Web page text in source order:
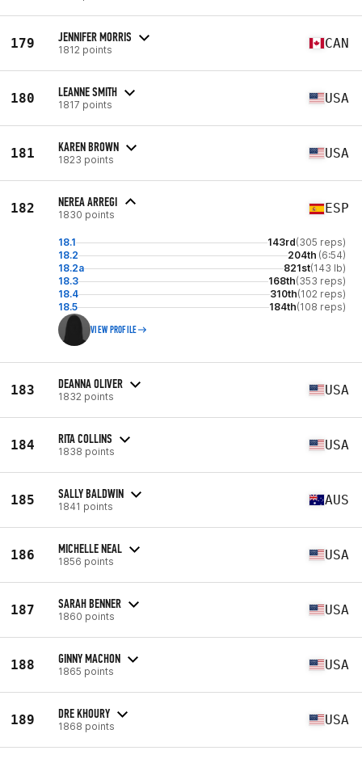
179 JENNIFER MORRIS
1812 points CAN
180 LEANNE SMITH
1817 points USA
181 KAREN BROWN
1823 points USA
182 NEREA ARREGI
1830 points ESP
18.1 143rd(305 reps)
18.2
204th (6:54)
18.2a
821st(143 lb)
18.3
168th(353 reps)
18.4
310th(102 reps)
18.5
184th(108 reps)
VIEW PROFILE
183 DEANNA OLIVER
1832 points USA
184 RITA COLLINS
1838 points USA
185 SALLY BALDWIN
1841 points AUS
186 MICHELLE NEAL
1856 points USA
187 SARAH BENNER
1860 points USA
188 GINNY MACHON
1865 points USA
189 DRE KHOURY
1868 points USA